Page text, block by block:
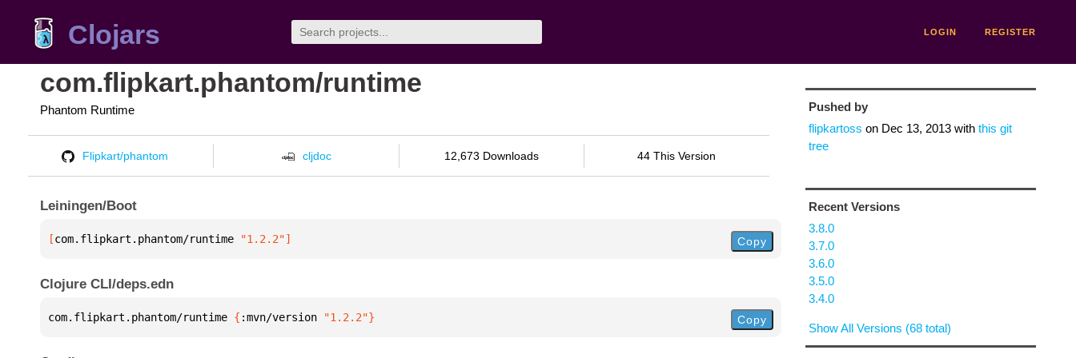
Clojars LOGIN REGISTER
com.flipkart.phantom/runtime
Phantom Runtime
Flipkart/phantom cljdoc 12,673 Downloads 44 This Version
Leiningen/Boot
[com.flipkart.phantom/runtime "1.2.2"] Copy
Clojure CLI/deps.edn
com.flipkart.phantom/runtime { :mvn/version "1.2.2"} Copy
Pushed by
flipkartoss on Dec 13, 2013with this git
tree
Recent Versions
3.8.0
3.7.0
3.6.0
3.5.0
3.4.0
Show All Versions (68 total)